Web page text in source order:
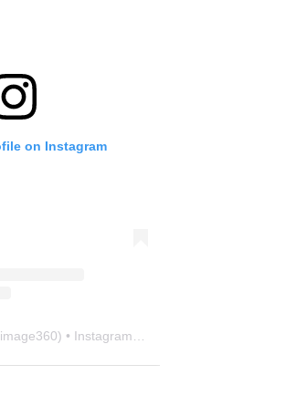
on Instagram
) • Instagram photos and videos